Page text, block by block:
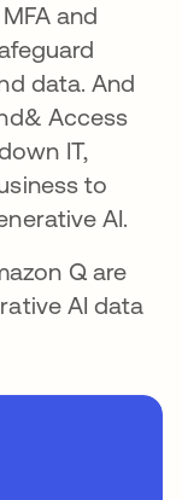
and
data. And
Access
IT,
to
AI.
Q are
AI data